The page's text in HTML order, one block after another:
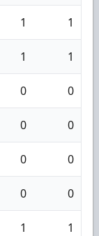
1 1
1 1
0 0
0 0
0 0
0 0
1 1